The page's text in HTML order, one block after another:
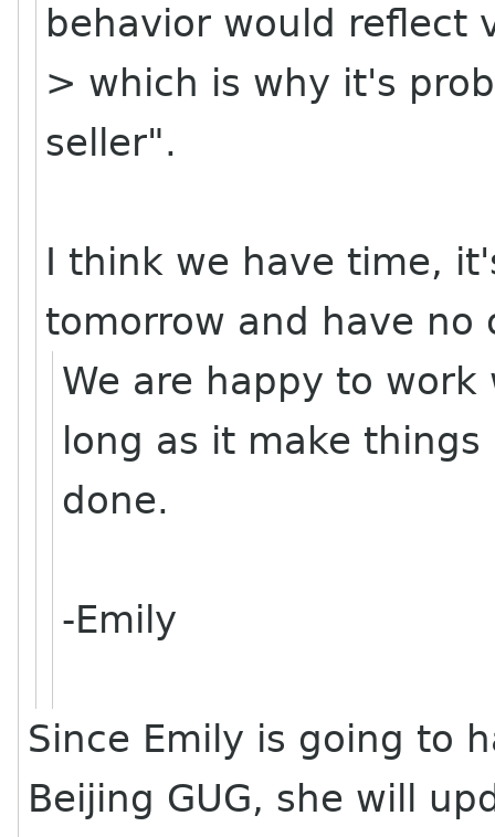
behavior would reflect
> which is why it's
seller".
I think we have time,
tomorrow and have no
We are happy to
long as it make things
done.
-Emily
Since Emily is going to
Beijing GUG, she will